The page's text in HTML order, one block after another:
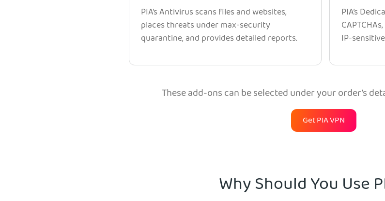
PIA’s Antivirus scans files and websites,
places threats under max-security
quarantine, and provides detailed reports.
PIA’s
IP-
These add-ons can be selected under your order’s
Get PIA VPN
Why Should You Use